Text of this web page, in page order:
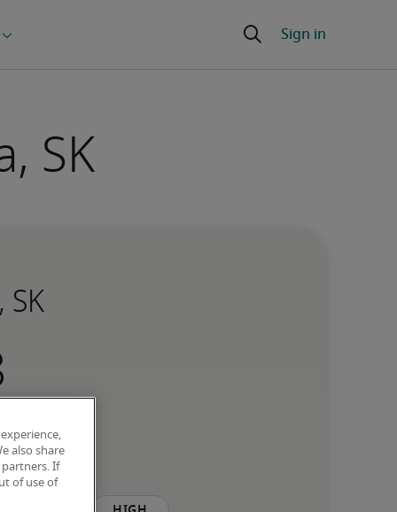
SK
also share
If
of use of